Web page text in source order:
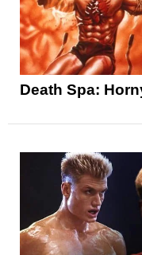
Death Spa: